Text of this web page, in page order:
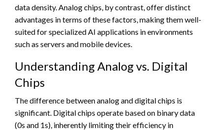
data density. Analog chips, by contrast, offer distinct
advantages in terms of these factors, making them well-
suited for specialized AI applications in environments
such as servers and mobile devices.
Understanding Analog vs. Digital
Chips
The difference between analog and digital chips is
significant. Digital chips operate based on binary data
(0s and 1s), inherently limiting their efficiency in